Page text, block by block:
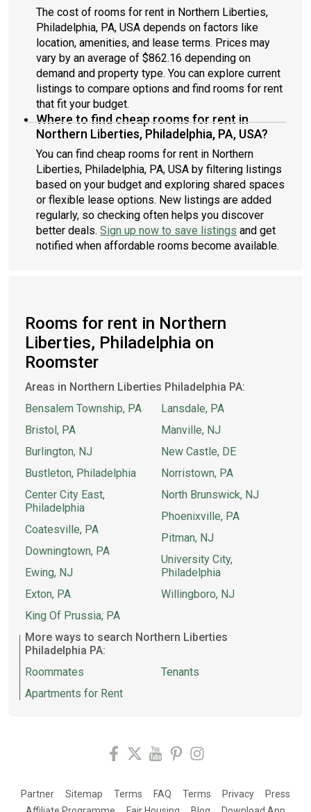
The cost of rooms for rent in Northern Liberties,
Philadelphia, PA, USA depends on factors like
location, amenities, and lease terms. Prices may
vary by an average of $862.16 depending on
demand and property type. You can explore current
listings to compare options and find rooms for rent
that fit your budget.
Where to find cheap rooms for rent in
Northern Liberties, Philadelphia, PA, USA?
You can find cheap rooms for rent in Northern
Liberties, Philadelphia, PA, USA by filtering listings
based on your budget and exploring shared spaces
or flexible lease options. New listings are added
regularly, so checking often helps you discover
better deals. Sign up now to save listings and get
notified when affordable rooms become available.
Rooms for rent in Northern
Liberties, Philadelphia on
Roomster
Areas in Northern Liberties Philadelphia PA:
Bensalem Township, PA
Bristol, PA
Burlington, NJ
Bustleton, Philadelphia
Center City East,
Philadelphia
Coatesville, PA
Downingtown, PA
Ewing, NJ
Exton, PA
King Of Prussia, PA
Lansdale, PA
Manville, NJ
New Castle, DE
Norristown, PA
North Brunswick, NJ
Phoenixville, PA
Pitman, NJ
University City,
Philadelphia
Willingboro, NJ
More ways to search Northern Liberties
Philadelphia PA:
Roommates
Apartments for Rent
Tenants
Partner Sitemap Terms FAQ Terms Privacy
Press